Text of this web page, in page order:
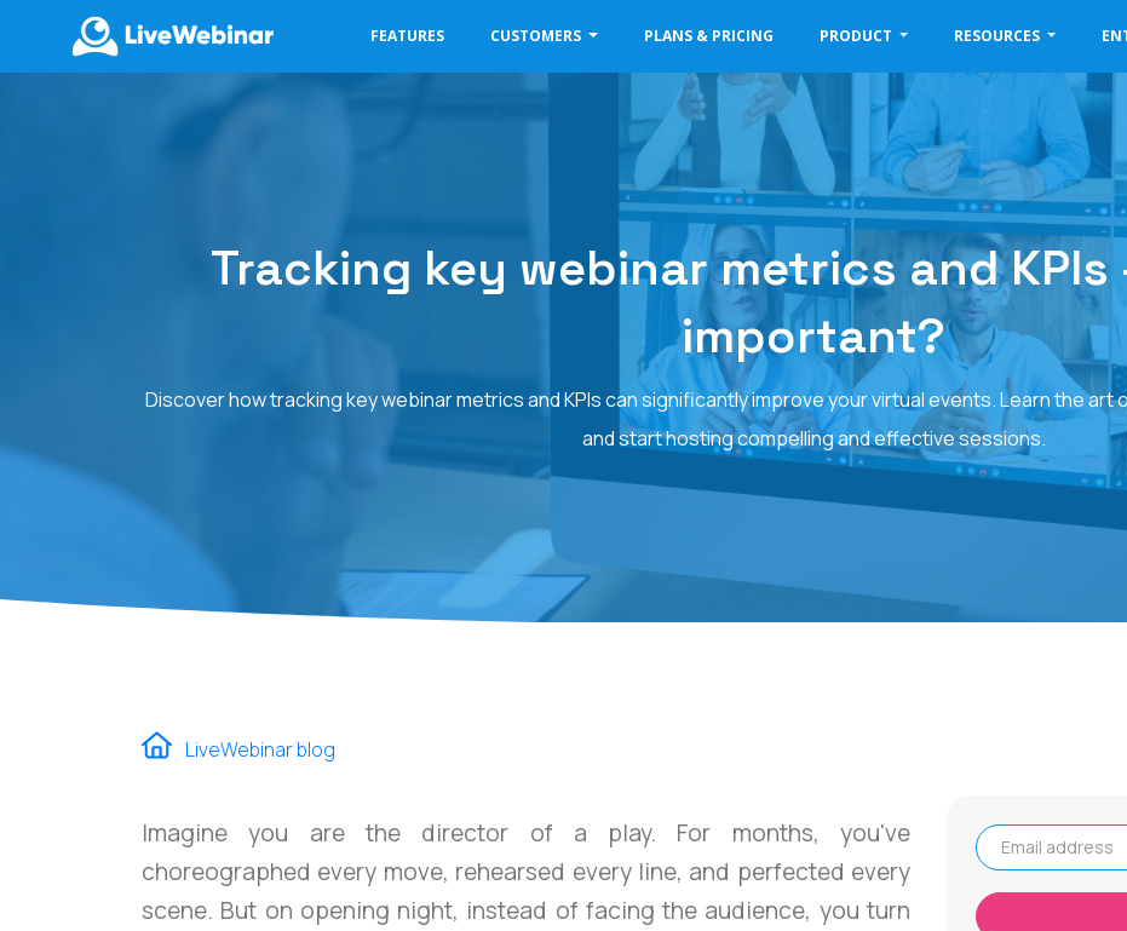
LIVEWEBINAR.COM
FEATURES CUSTOMERS PLANS & PRICING PRODUCT RESOURCES
Tracking key webinar metrics and
important?
Discover how tracking key webinar metrics and KPIs can significantly improve your virtual events. Learn the art
and start hosting compelling and effective sessions.
LiveWebinar blog
Imagine you are the director of a play. For months, you've
choreographed every move, rehearsed every line, and perfected every
scene. But on opening night, instead of facing the audience, you turn